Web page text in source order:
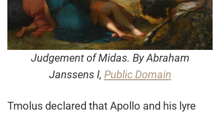
Judgement of Midas. By Abraham
Janssens I, Public Domain
Tmolus declared that Apollo and his lyre